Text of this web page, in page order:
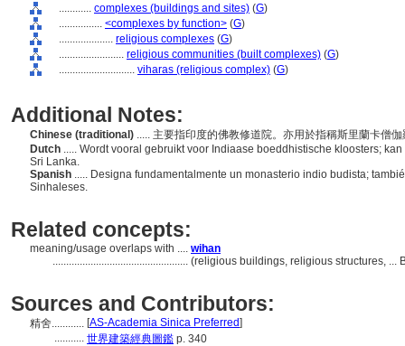
............ complexes (buildings and sites) (G)
................ <complexes by function> (G)
.................... religious complexes (G)
........................ religious communities (built complexes) (G)
............................ viharas (religious complex) (G)
Additional Notes:
Chinese (traditional) ..... 主要指印度的佛教修道院。亦用於指稱斯里蘭卡僧
Dutch ..... Wordt vooral gebruikt voor Indiaase boeddhistische kloosters;
Sri Lanka.
Spanish ..... Designa fundamentalmente un monasterio indio budista;
Sinhaleses.
Related concepts:
meaning/usage overlaps with .... wihan
.................................................. (religious buildings, religious structures, ...
Sources and Contributors:
精舍............ [AS-Academia Sinica Preferred]
........... 世界建築經典圖鑑 p. 340